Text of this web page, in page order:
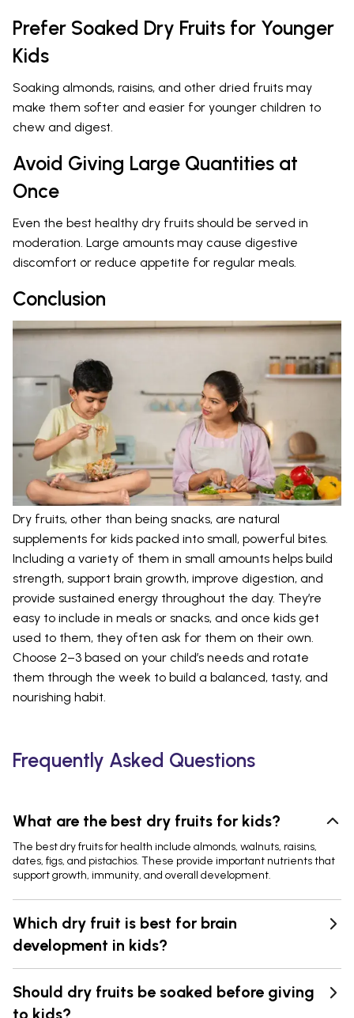
Prefer Soaked Dry Fruits for Younger
Kids
Soaking almonds, raisins, and other dried fruits may
make them softer and easier for younger children to
chew and digest.
Avoid Giving Large Quantities at
Once
Even the best healthy dry fruits should be served in
moderation. Large amounts may cause digestive
discomfort or reduce appetite for regular meals.
Conclusion
Dry fruits, other than being snacks, are natural
supplements for kids packed into small, powerful bites.
Including a variety of them in small amounts helps build
strength, support brain growth, improve digestion, and
provide sustained energy throughout the day. They’re
easy to include in meals or snacks, and once kids get
used to them, they often ask for them on their own.
Choose 2–3 based on your child’s needs and rotate
them through the week to build a balanced, tasty, and
nourishing habit.
Frequently Asked Questions
What are the best dry fruits for kids?
The best dry fruits for health include almonds, walnuts, raisins,
dates, figs, and pistachios. These provide important nutrients that
support growth, immunity, and overall development.
Which dry fruit is best for brain
development in kids?
Should dry fruits be soaked before giving
to kids?